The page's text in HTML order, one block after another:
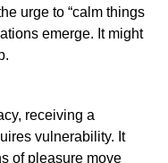
urge to “calm things
emerge. It might
receiving a
vulnerability. It
of pleasure move